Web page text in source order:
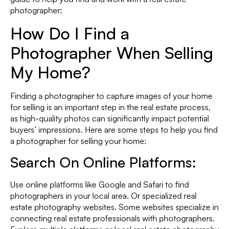
photographer:
How Do I Find a
Photographer When Selling
My Home?
Finding a photographer to capture images of your home
for selling is an important step in the real estate process,
as high-quality photos can significantly impact potential
buyers’ impressions. Here are some steps to help you find
a photographer for selling your home:
Search On Online Platforms:
Use online platforms like Google and Safari to find
photographers in your local area. Or specialized real
estate photography websites. Some websites specialize in
connecting real estate professionals with photographers.